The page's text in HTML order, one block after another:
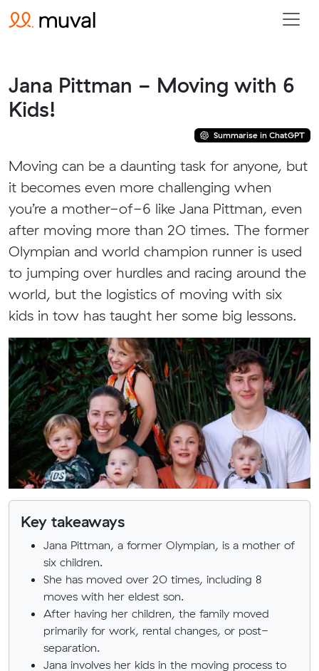
Jana Pittman - Moving with 6
Kids!
Summarise in ChatGPT
Moving can be a daunting task for anyone, but
it becomes even more challenging when
you’re a mother-of-6 like Jana Pittman, even
after moving more than 20 times. The former
Olympian and world champion runner is used
to jumping over hurdles and racing around the
world, but the logistics of moving with six
kids in tow has taught her some big lessons.
Key takeaways
Jana Pittman, a former Olympian, is a mother of
six children.
She has moved over 20 times, including 8
moves with her eldest son.
After having her children, the family moved
primarily for work, rental changes, or post-
separation.
Jana involves her kids in the moving process to